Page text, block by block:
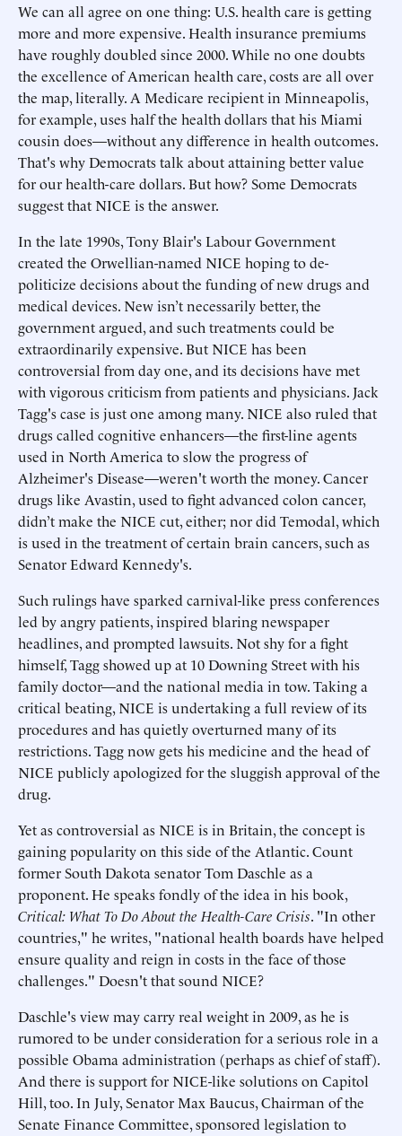
We can all agree on one thing: U.S. health care is getting
more and more expensive. Health insurance premiums
have roughly doubled since 2000. While no one doubts
the excellence of American health care, costs are all over
the map, literally. A Medicare recipient in Minneapolis,
for example, uses half the health dollars that his Miami
cousin does—without any difference in health outcomes.
That's why Democrats talk about attaining better value
for our health-care dollars. But how? Some Democrats
suggest that NICE is the answer.
In the late 1990s, Tony Blair's Labour Government
created the Orwellian-named NICE hoping to de-
politicize decisions about the funding of new drugs and
medical devices. New isn’t necessarily better, the
government argued, and such treatments could be
extraordinarily expensive. But NICE has been
controversial from day one, and its decisions have met
with vigorous criticism from patients and physicians. Jack
Tagg's case is just one among many. NICE also ruled that
drugs called cognitive enhancers—the first-line agents
used in North America to slow the progress of
Alzheimer's Disease—weren't worth the money. Cancer
drugs like Avastin, used to fight advanced colon cancer,
didn’t make the NICE cut, either; nor did Temodal, which
is used in the treatment of certain brain cancers, such as
Senator Edward Kennedy's.
Such rulings have sparked carnival-like press conferences
led by angry patients, inspired blaring newspaper
headlines, and prompted lawsuits. Not shy for a fight
himself, Tagg showed up at 10 Downing Street with his
family doctor—and the national media in tow. Taking a
critical beating, NICE is undertaking a full review of its
procedures and has quietly overturned many of its
restrictions. Tagg now gets his medicine and the head of
NICE publicly apologized for the sluggish approval of the
drug.
Yet as controversial as NICE is in Britain, the concept is
gaining popularity on this side of the Atlantic. Count
former South Dakota senator Tom Daschle as a
proponent. He speaks fondly of the idea in his book,
Critical: What To Do About the Health-Care Crisis. "In other
countries," he writes, "national health boards have helped
ensure quality and reign in costs in the face of those
challenges." Doesn't that sound NICE?
Daschle's view may carry real weight in 2009, as he is
rumored to be under consideration for a serious role in a
possible Obama administration (perhaps as chief of staff).
And there is support for NICE-like solutions on Capitol
Hill, too. In July, Senator Max Baucus, Chairman of the
Senate Finance Committee, sponsored legislation to